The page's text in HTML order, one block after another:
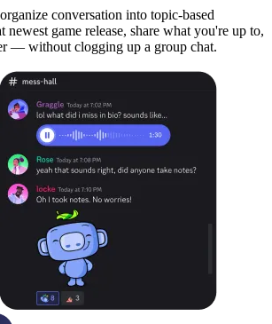
conversation into topic-based
newest game release, share what you're up to,
— without clogging up a group chat.